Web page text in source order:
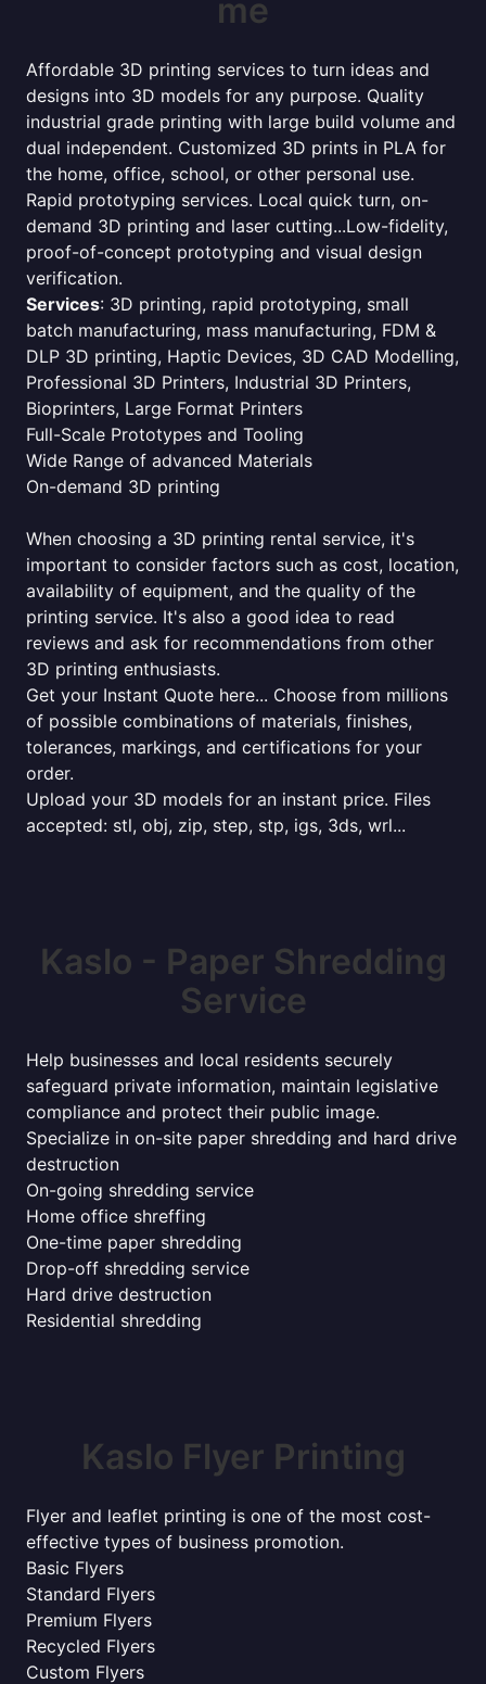
me
Affordable 3D printing services to turn ideas and
designs into 3D models for any purpose. Quality
industrial grade printing with large build volume and
dual independent. Customized 3D prints in PLA for
the home, office, school, or other personal use.
Rapid prototyping services. Local quick turn, on-
demand 3D printing and laser cutting...Low-fidelity,
proof-of-concept prototyping and visual design
verification.
Services: 3D printing, rapid prototyping, small
batch manufacturing, mass manufacturing, FDM &
DLP 3D printing, Haptic Devices, 3D CAD Modelling,
Professional 3D Printers, Industrial 3D Printers,
Bioprinters, Large Format Printers
Full-Scale Prototypes and Tooling
Wide Range of advanced Materials
On-demand 3D printing
When choosing a 3D printing rental service, it's
important to consider factors such as cost, location,
availability of equipment, and the quality of the
printing service. It's also a good idea to read
reviews and ask for recommendations from other
3D printing enthusiasts.
Get your Instant Quote here... Choose from millions
of possible combinations of materials, finishes,
tolerances, markings, and certifications for your
order.
Upload your 3D models for an instant price. Files
accepted: stl, obj, zip, step, stp, igs, 3ds, wrl...
Kaslo - Paper Shredding
Service
Help businesses and local residents securely
safeguard private information, maintain legislative
compliance and protect their public image.
Specialize in on-site paper shredding and hard drive
destruction
On-going shredding service
Home office shreffing
One-time paper shredding
Drop-off shredding service
Hard drive destruction
Residential shredding
Kaslo Flyer Printing
Flyer and leaflet printing is one of the most cost-
effective types of business promotion.
Basic Flyers
Standard Flyers
Premium Flyers
Recycled Flyers
Custom Flyers